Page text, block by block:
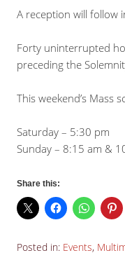
A reception will follow
Forty uninterrupted
preceding the
This weekend’s Mass
Saturday – 5:30 pm
Sunday – 8:15 am &
Share this:
Posted in: Events,